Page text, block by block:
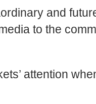
and
to the
attention